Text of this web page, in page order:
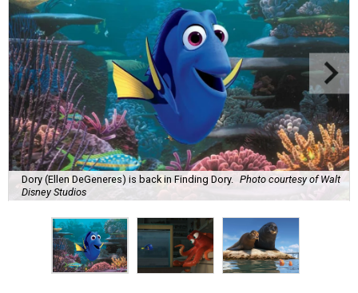
Dory (Ellen DeGeneres) is back in Finding Dory.
Photo courtesy of Walt
Disney Studios